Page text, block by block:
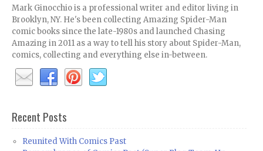
Mark Ginocchio is a professional writer and editor living in
Brooklyn, NY. He's been collecting Amazing Spider-Man
comic books since the late-1980s and launched Chasing
Amazing in 2011 as a way to tell his story about Spider-Man,
comics, collecting and everything else in-between.
Recent Posts
Reunited With Comics Past